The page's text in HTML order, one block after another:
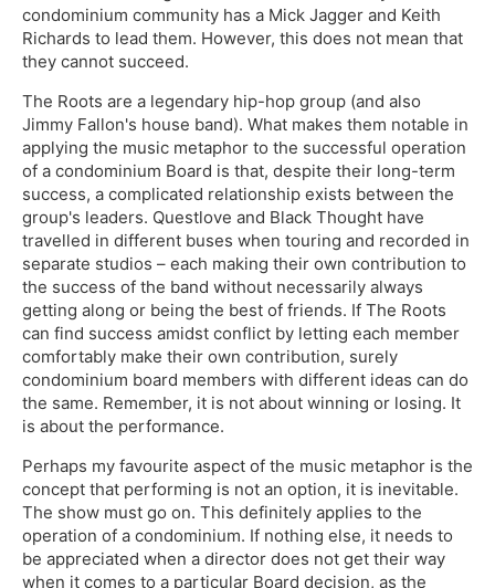
condominium community has a Mick Jagger and Keith
Richards to lead them. However, this does not mean that
they cannot succeed.
The Roots are a legendary hip-hop group (and also
Jimmy Fallon's house band). What makes them notable in
applying the music metaphor to the successful operation
of a condominium Board is that, despite their long-term
success, a complicated relationship exists between the
group's leaders. Questlove and Black Thought have
travelled in different buses when touring and recorded in
separate studios – each making their own contribution to
the success of the band without necessarily always
getting along or being the best of friends. If The Roots
can find success amidst conflict by letting each member
comfortably make their own contribution, surely
condominium board members with different ideas can do
the same. Remember, it is not about winning or losing. It
is about the performance.
Perhaps my favourite aspect of the music metaphor is the
concept that performing is not an option, it is inevitable.
The show must go on. This definitely applies to the
operation of a condominium. If nothing else, it needs to
be appreciated when a director does not get their way
when it comes to a particular Board decision, as the